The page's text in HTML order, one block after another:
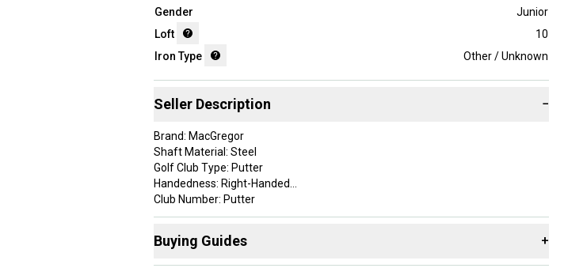
Gender
Junior
Loft
10
Iron Type
Other / Unknown
Seller Description −
Brand: MacGregor
Shaft Material: Steel
Golf Club Type: Putter
Handedness: Right-Handed
Club Number: Putter
Head Shape: Blade
Custom Detail: 105,B
Buying Guides +